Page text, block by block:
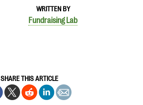
WRITTEN BY
Fundraising Lab
SHARE THIS ARTICLE